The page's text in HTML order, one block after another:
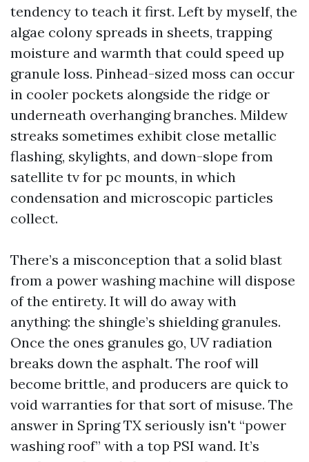
tendency to teach it first. Left by myself, the
algae colony spreads in sheets, trapping
moisture and warmth that could speed up
granule loss. Pinhead-sized moss can occur
in cooler pockets alongside the ridge or
underneath overhanging branches. Mildew
streaks sometimes exhibit close metallic
flashing, skylights, and down-slope from
satellite tv for pc mounts, in which
condensation and microscopic particles
collect.
There’s a misconception that a solid blast
from a power washing machine will dispose
of the entirety. It will do away with
anything: the shingle’s shielding granules.
Once the ones granules go, UV radiation
breaks down the asphalt. The roof will
become brittle, and producers are quick to
void warranties for that sort of misuse. The
answer in Spring TX seriously isn't “power
washing roof” with a top PSI wand. It’s